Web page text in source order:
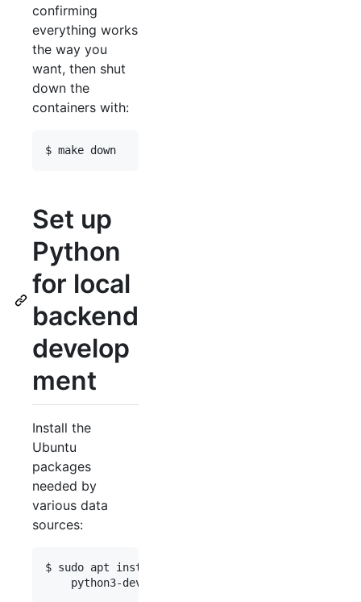
confirming
everything works
the way you
want, then shut
down the
containers with:
Set up
Python
for local
backend
develop
ment
Install the
Ubuntu
packages
needed by
various data
sources:
$ sudo apt install -y --no-install-recommends